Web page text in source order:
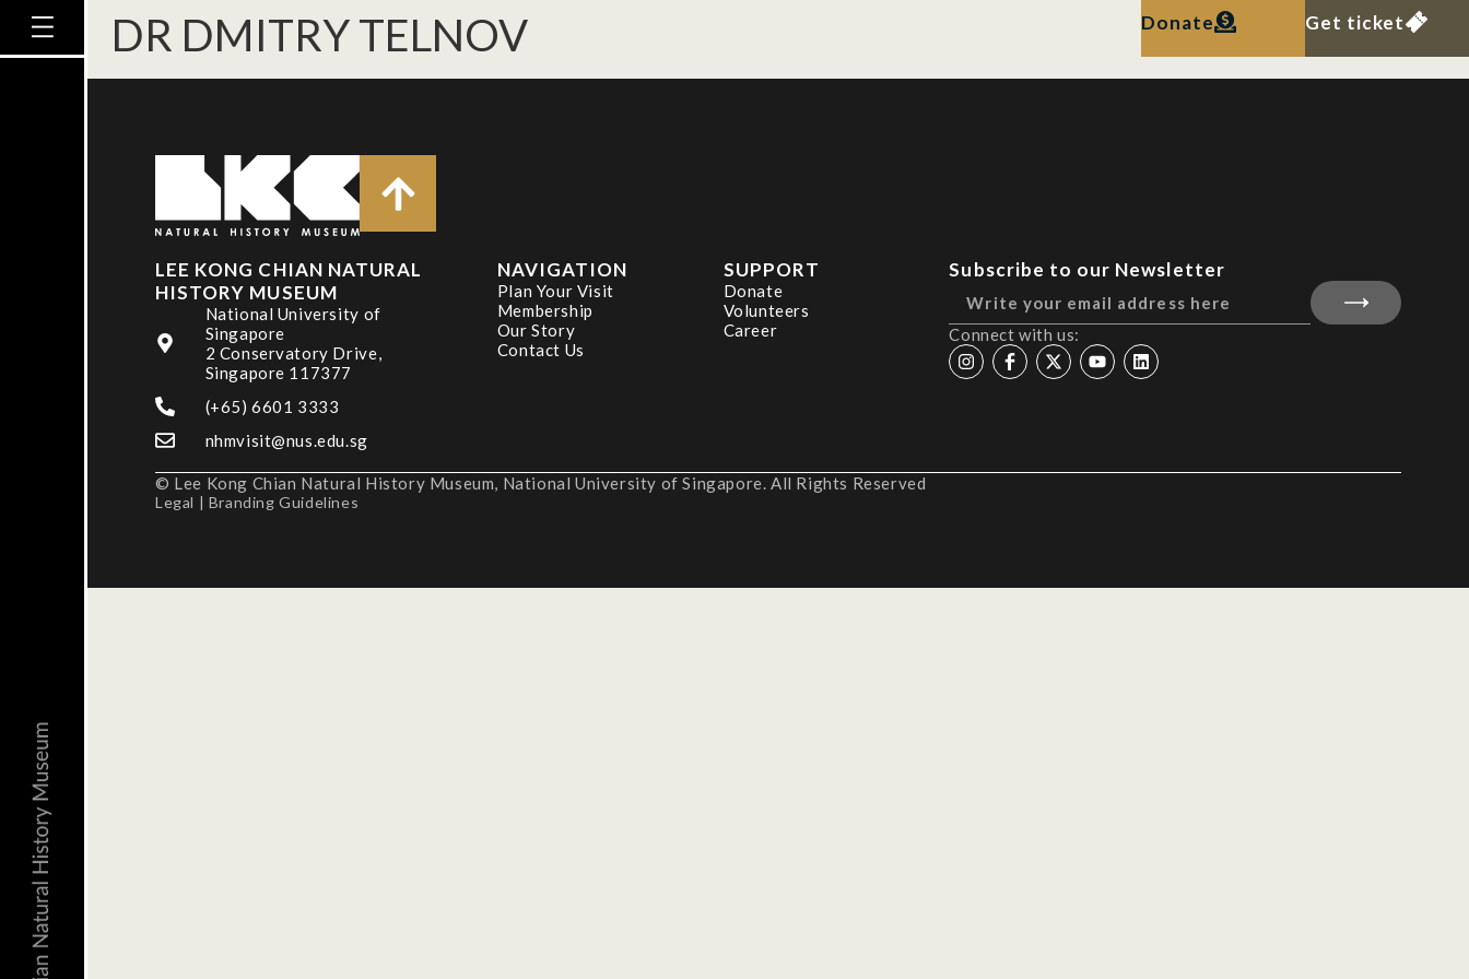
Donate Get ticket
DR DMITRY TELNOV
LEE KONG CHIAN NATURAL
HISTORY MUSEUM
National University of
Singapore
2 Conservatory Drive,
Singapore 117377
(+65) 6601 3333
nhmvisit@nus.edu.sg
NAVIGATION
Plan Your Visit
Membership
Our Story
Contact Us
SUPPORT
Donate
Volunteers
Career
Subscribe to our Newsletter
Connect with us:
© Lee Kong Chian Natural History Museum, National University of Singapore. All Rights Reserved
Legal | Branding Guidelines